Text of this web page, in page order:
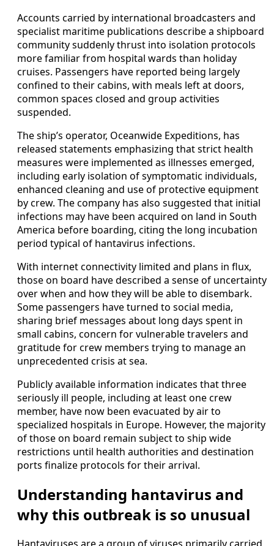
Accounts carried by international broadcasters and
specialist maritime publications describe a shipboard
community suddenly thrust into isolation protocols
more familiar from hospital wards than holiday
cruises. Passengers have reported being largely
confined to their cabins, with meals left at doors,
common spaces closed and group activities
suspended.
The ship’s operator, Oceanwide Expeditions, has
released statements emphasizing that strict health
measures were implemented as illnesses emerged,
including early isolation of symptomatic individuals,
enhanced cleaning and use of protective equipment
by crew. The company has also suggested that initial
infections may have been acquired on land in South
America before boarding, citing the long incubation
period typical of hantavirus infections.
With internet connectivity limited and plans in flux,
those on board have described a sense of uncertainty
over when and how they will be able to disembark.
Some passengers have turned to social media,
sharing brief messages about long days spent in
small cabins, concern for vulnerable travelers and
gratitude for crew members trying to manage an
unprecedented crisis at sea.
Publicly available information indicates that three
seriously ill people, including at least one crew
member, have now been evacuated by air to
specialized hospitals in Europe. However, the majority
of those on board remain subject to ship wide
restrictions until health authorities and destination
ports finalize protocols for their arrival.
Understanding hantavirus and
why this outbreak is so unusual